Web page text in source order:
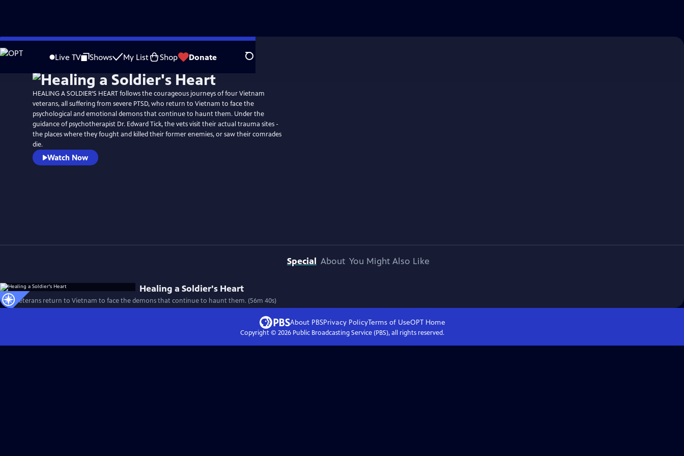
Skip
to
Live TV Shows My List Shop Donate Search
HEALING A SOLDIER’S HEART follows the courageous journeys of four Vietnam
veterans, all suffering from severe PTSD, who return to Vietnam to face the
psychological and emotional demons that continue to haunt them. Under the
guidance of psychotherapist Dr. Edward Tick, the vets visit their actual trauma sites -
the places where they fought and killed their former enemies, or saw their comrades
die.
Watch Now
Special About You Might Also Like
Healing a Soldier's Heart
Four veterans return to Vietnam to face the demons that continue to haunt them. (56m 40s)
About PBSPrivacy PolicyTerms of UseOPTHome
Copyright © 2026Public Broadcasting Service (PBS), all rights reserved.